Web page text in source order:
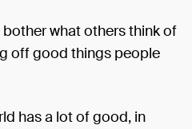
what others think of
off good things people
has a lot of good, in